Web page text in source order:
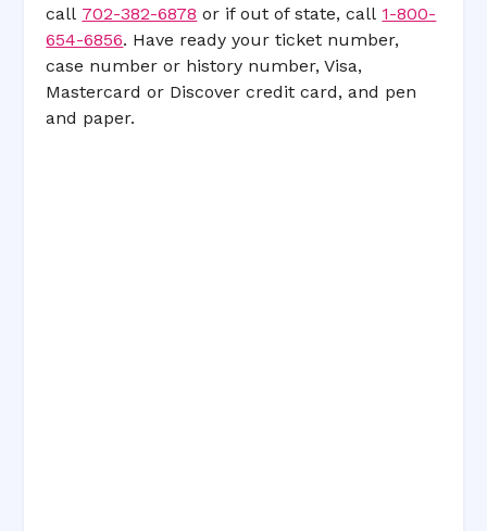
call 702-382-6878 or if out of state, call 1-800-
654-6856. Have ready your ticket number,
case number or history number, Visa,
Mastercard or Discover credit card, and pen
and paper.